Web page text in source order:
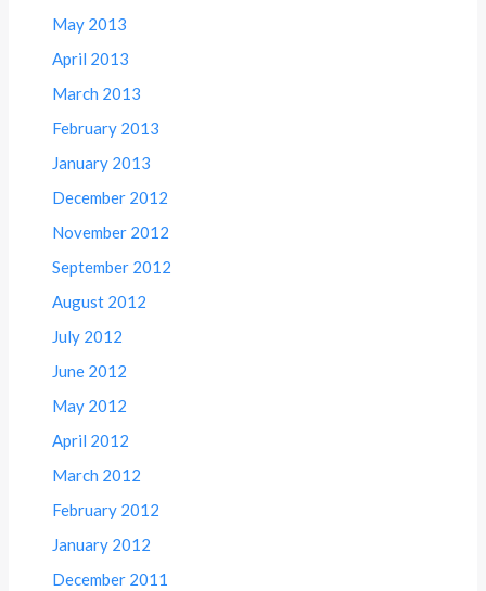
May 2013
April 2013
March 2013
February 2013
January 2013
December 2012
November 2012
September 2012
August 2012
July 2012
June 2012
May 2012
April 2012
March 2012
February 2012
January 2012
December 2011